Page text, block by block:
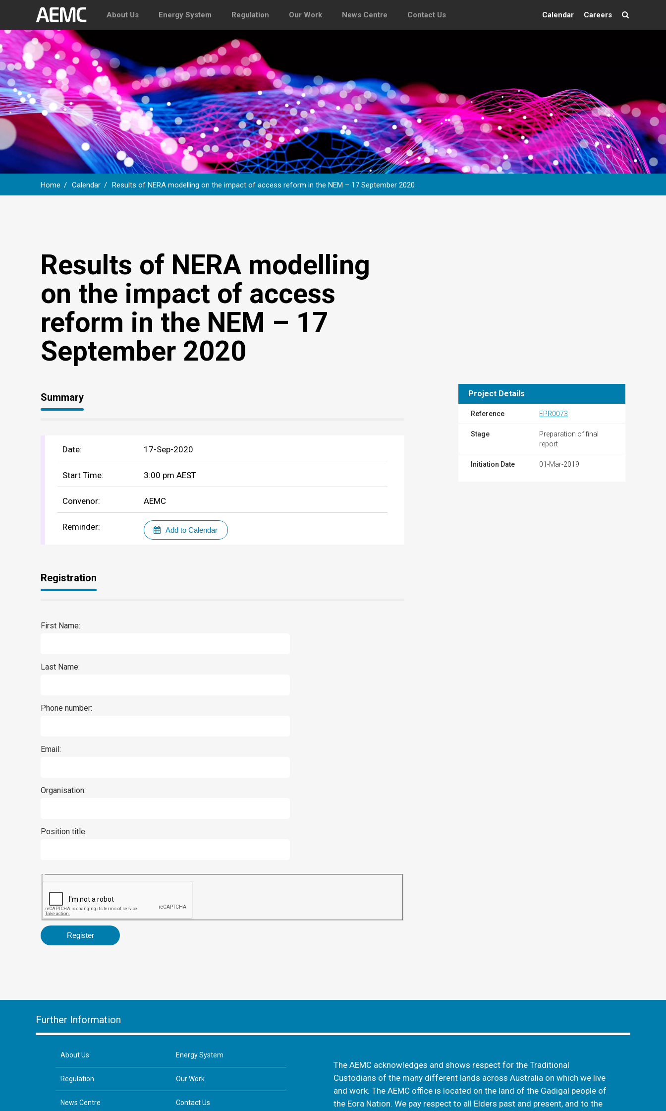
About Us Energy System Regulation Our Work News Centre Contact Us Calendar CareersSearch
Home Calendar Results of NERA modelling on the impact of access reform in the NEM – 17 September 2020
Results of NERA modelling
on the impact of access
reform in the NEM – 17
September 2020
Summary
Date: 17-Sep-2020
Start Time: 3:00 pm AEST
Convenor: AEMC
Reminder: Add to Calendar
Registration
First Name:
Last Name:
Phone number:
Email:
Organisation:
Position title:
Project Details
Reference EPR0073
Stage
Preparation of final
report
Initiation Date 01-Mar-2019
Further Information
About Us Energy System
Regulation Our Work
News Centre Contact Us
The AEMC acknowledges and shows respect for the Traditional
Custodians of the many different lands across Australia on which we live
and work. The AEMC office is located on the land of the Gadigal people of
the Eora Nation. We pay respect to all Elders past and present, and to the